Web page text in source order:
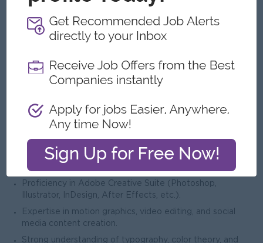
are met within deadlines and budget constraints.
New Graduates
Repatriate
Job Requirements
Knowledge & Skills
Proficiency in Adobe Creative Suite (Photoshop,
Illustrator, InDesign, After Effects, etc.).
Expertise in motion graphics, video editing, and social
media content creation.
Strong understanding of typography, color theory, and